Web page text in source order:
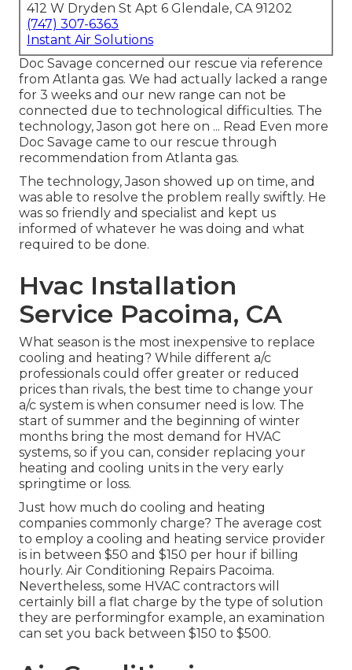
412 W Dryden St Apt 6 Glendale, CA 91202
(747) 307-6363
Instant Air Solutions
Doc Savage concerned our rescue via reference
from Atlanta gas. We had actually lacked a range
for 3 weeks and our new range can not be
connected due to technological difficulties. The
technology, Jason got here on ... Read Even more
Doc Savage came to our rescue through
recommendation from Atlanta gas.
The technology, Jason showed up on time, and
was able to resolve the problem really swiftly. He
was so friendly and specialist and kept us
informed of whatever he was doing and what
required to be done.
Hvac Installation
Service Pacoima, CA
What season is the most inexpensive to replace
cooling and heating? While different a/c
professionals could offer greater or reduced
prices than rivals, the best time to change your
a/c system is when consumer need is low. The
start of summer and the beginning of winter
months bring the most demand for HVAC
systems, so if you can, consider replacing your
heating and cooling units in the very early
springtime or loss.
Just how much do cooling and heating
companies commonly charge? The average cost
to employ a cooling and heating service provider
is in between $50 and $150 per hour if billing
hourly. Air Conditioning Repairs Pacoima.
Nevertheless, some HVAC contractors will
certainly bill a flat charge by the type of solution
they are performingfor example, an examination
can set you back between $150 to $500.